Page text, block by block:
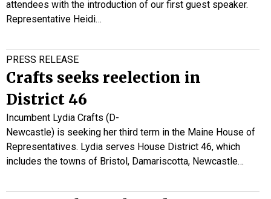
attendees with the introduction of our first guest speaker.
Representative Heidi…
PRESS RELEASE
Crafts seeks reelection in
District 46
Incumbent Lydia Crafts (D-
Newcastle) is seeking her third term in the Maine House of
Representatives. Lydia serves House District 46, which
includes the towns of Bristol, Damariscotta, Newcastle…